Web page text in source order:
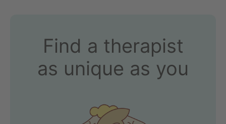
Find a therapist
as unique as you